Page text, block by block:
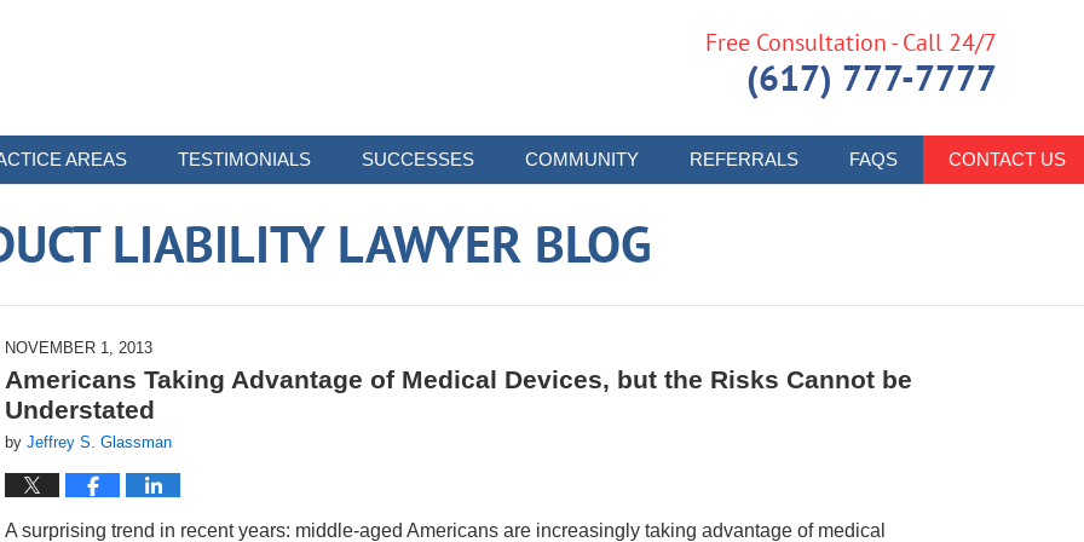
AREAS TESTIMONIALS SUCCESSES COMMUNITY REFERRALS FAQS CONTACT US
Free Consultation - Call 24/7
(617) 777-7777
LIABILITY LAWYER BLOG
NOVEMBER 1, 2013
Americans Taking Advantage of Medical Devices, but the Risks Cannot be
Understated
by Jeffrey S. Glassman
A surprising trend in recent years: middle-aged Americans are increasingly taking advantage of medical